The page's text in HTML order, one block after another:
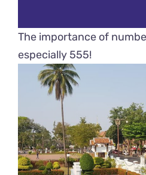
The importance of
especially 555!